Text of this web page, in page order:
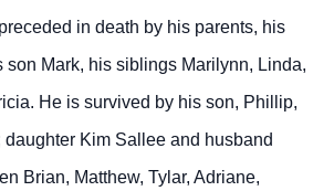
in death by his parents, his
son Mark, his siblings Marilynn, Linda,
He is survived by his son, Phillip,
Kim Sallee and husband
Brian, Matthew, Tylar, Adriane,